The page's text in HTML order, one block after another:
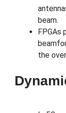
beam.
the